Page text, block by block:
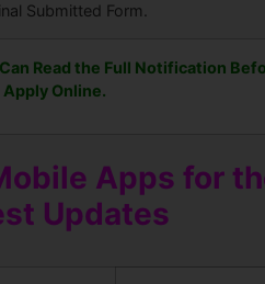
Submitted Form.
Read the Full Notification
Apply Online.
Apps for
Updates